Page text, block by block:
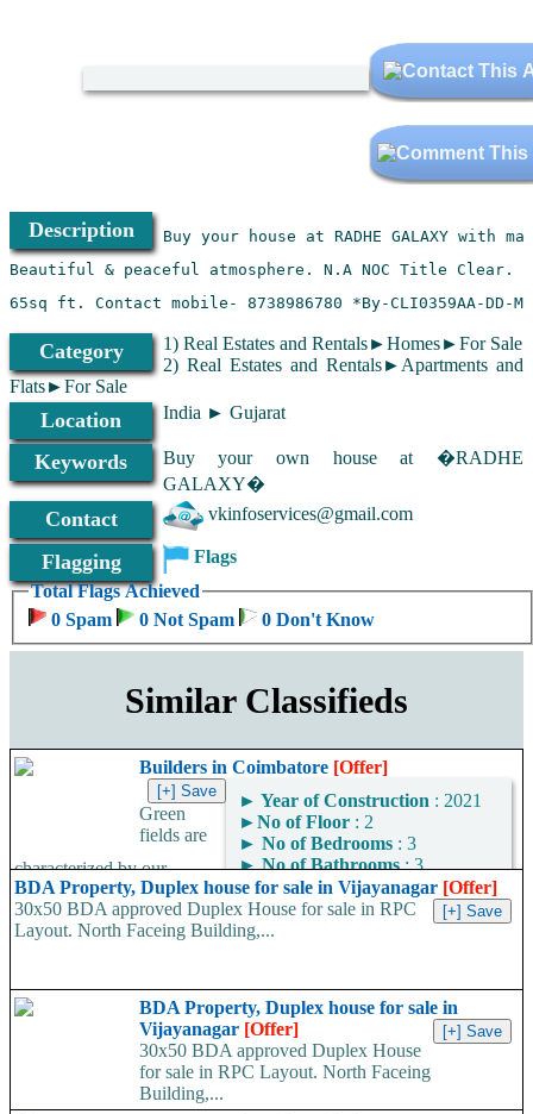
Description
Category
1) Real Estates and Rentals►Homes►For Sale
2) Real Estates and Rentals►Apartments and
Flats►For Sale
Location India ► Gujarat
Keywords
Buy your own house at �RADHE
GALAXY�
Contact vkinfoservices@gmail.com
Flagging
Total Flags Achieved
0 Spam
0 Not Spam 0 Don't Know
Flags
Similar Classifieds
Builders in Coimbatore [Offer]
► Year of Construction : 2021
►No of Floor : 2
► No of Bedrooms : 3
►No of Bathrooms: 3
►Area: 2000
Square Feet
Area Convertor
Green
fields are
characterized by our
dedication to providing
customers with good quality
design and creative design
BDA Property, Duplex house for sale in Vijayanagar [Offer]
30x50 BDA approved Duplex House for sale in RPC
Layout. North Faceing Building,...
BDA Property, Duplex house for sale in
Vijayanagar [Offer]
30x50 BDA approved Duplex House
for sale in RPC Layout. North Faceing
Building,...